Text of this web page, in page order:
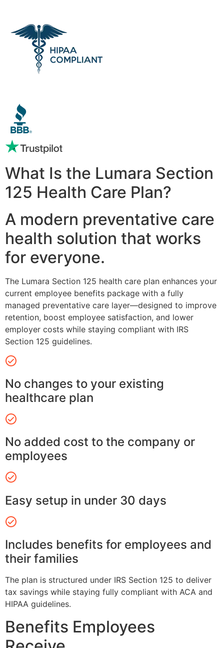
What Is the Lumara Section
125 Health Care Plan?
A modern preventative care
health solution that works
for everyone.
The Lumara Section 125 health care plan enhances your
current employee benefits package with a fully
managed preventative care layer—designed to improve
retention, boost employee satisfaction, and lower
employer costs while staying compliant with IRS
Section 125 guidelines.
No changes to your existing
healthcare plan
No added cost to the company or
employees
Easy setup in under 30 days
Includes benefits for employees and
their families
The plan is structured under IRS Section 125 to deliver
tax savings while staying fully compliant with ACA and
HIPAA guidelines.
Benefits Employees